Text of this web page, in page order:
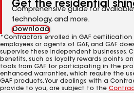
Get the residential
Comprehensive guide for available
technology, and more.
Download
*Contractors enrolled in GAF certification
employees or agents of GAF, and GAF
supervise these independent businesses.
benefits, such as loyalty rewards points
tools from GAF for participating in the
enhanced warranties, which require the
GAF products. Your dealings with a
provide to you, are subject to the